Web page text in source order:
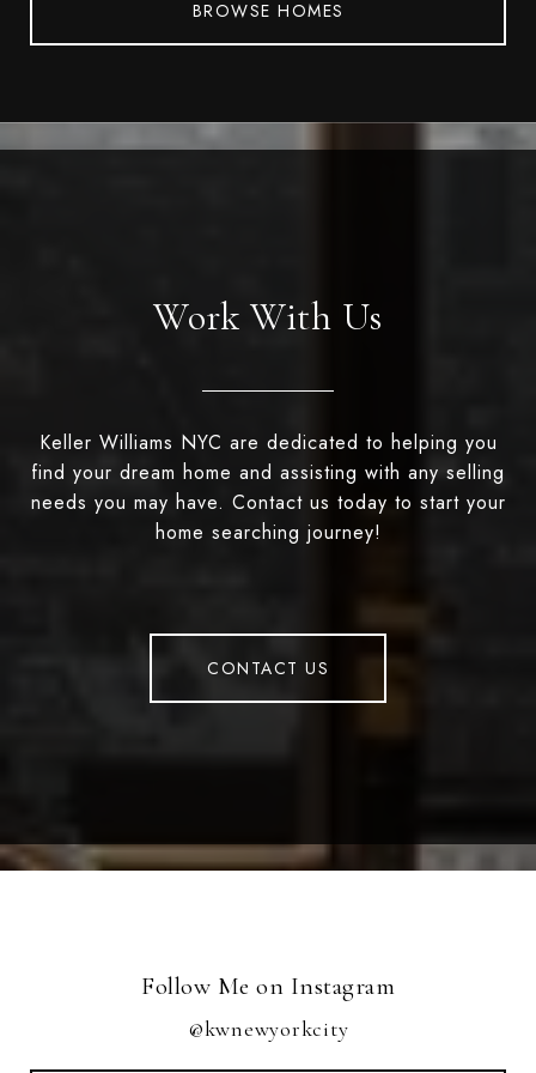
BROWSE HOMES
Work With Us
Keller Williams NYC are dedicated to helping you
find your dream home and assisting with any selling
needs you may have. Contact us today to start your
home searching journey!
CONTACT US
Follow Me on Instagram
@kwnewyorkcity